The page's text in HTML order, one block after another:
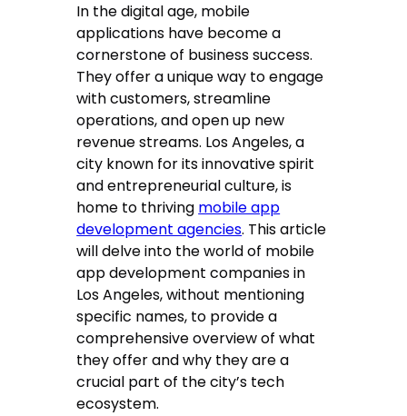
In the digital age, mobile
applications have become a
cornerstone of business success.
They offer a unique way to engage
with customers, streamline
operations, and open up new
revenue streams. Los Angeles, a
city known for its innovative spirit
and entrepreneurial culture, is
home to thriving mobile app
development agencies. This article
will delve into the world of mobile
app development companies in
Los Angeles, without mentioning
specific names, to provide a
comprehensive overview of what
they offer and why they are a
crucial part of the city’s tech
ecosystem.